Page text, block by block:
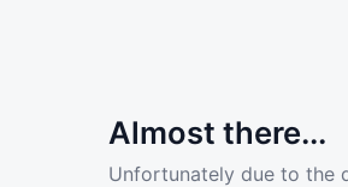
Almost there...
Unfortunately due to the